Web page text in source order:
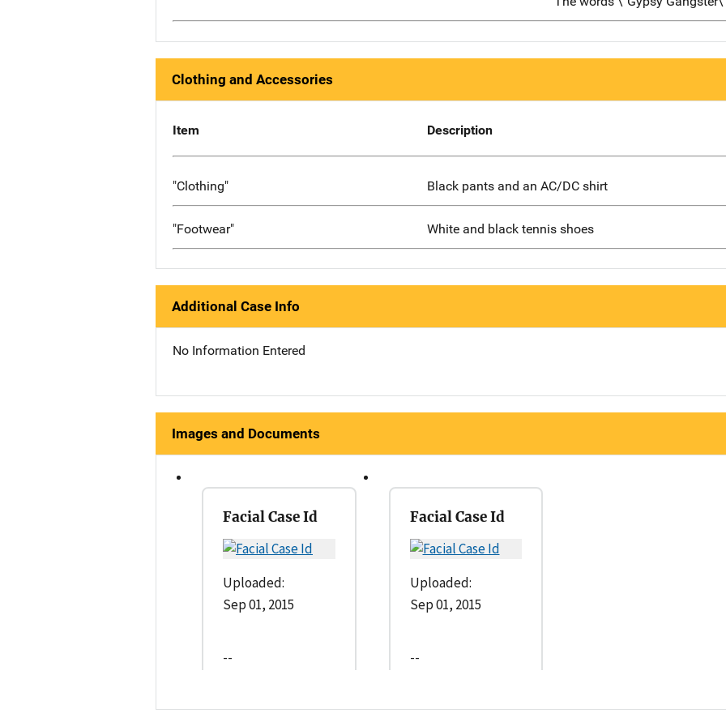
Clothing and Accessories
Item Description
"Clothing" Black pants and an AC/DC shirt
"Footwear" White and black tennis shoes
Additional Case Info
No Information Entered
Images and Documents
Facial Case Id
Uploaded:
Sep 01, 2015
--
Facial Case Id
Uploaded:
Sep 01, 2015
--